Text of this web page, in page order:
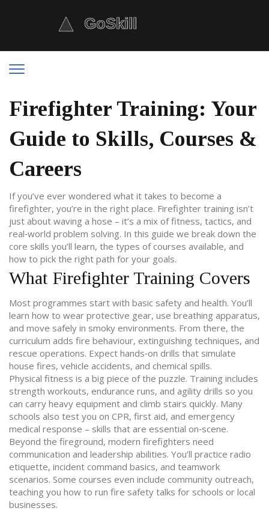
Firefighter Training: Your
Guide to Skills, Courses &
Careers
If you’ve ever wondered what it takes to become a
firefighter, you’re in the right place. Firefighter training isn’t
just about waving a hose – it’s a mix of fitness, tactics, and
real‑world problem solving. In this guide we break down the
core skills you’ll learn, the types of courses available, and
how to pick the right path for your goals.
What Firefighter Training Covers
Most programmes start with basic safety and health. You’ll
learn how to wear protective gear, use breathing apparatus,
and move safely in smoky environments. From there, the
curriculum adds fire behaviour, extinguishing techniques, and
rescue operations. Expect hands‑on drills that simulate
house fires, vehicle accidents, and chemical spills.
Physical fitness is a big piece of the puzzle. Training includes
strength workouts, endurance runs, and agility drills so you
can carry heavy equipment and climb stairs quickly. Many
schools also test you on CPR, first aid, and emergency
medical response – skills that are essential on‑scene.
Beyond the fireground, modern firefighters need
communication and leadership abilities. You’ll practice radio
etiquette, incident command basics, and teamwork
scenarios. Some courses even include community outreach,
teaching you how to run fire safety talks for schools or local
businesses.